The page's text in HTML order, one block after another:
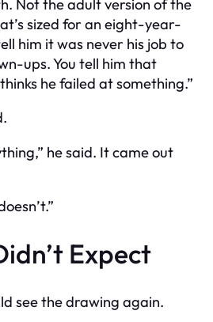
Not the adult version of the
sized for an eight-year-
him it was never his job to
ups. You tell him that
he failed at something.”
he said. It came out
Expect
see the drawing again.